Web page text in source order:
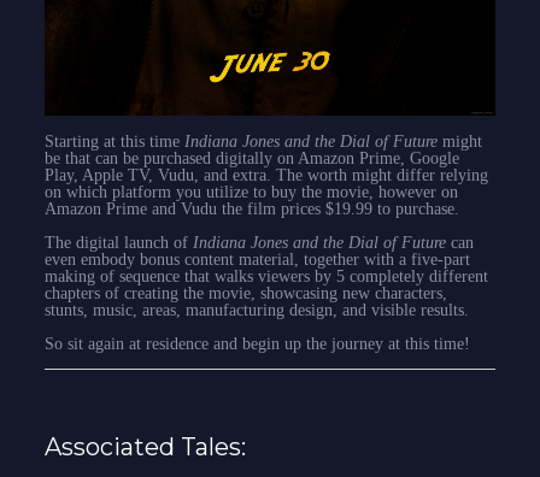
Starting at this time Indiana Jones and the Dial of Future might
be that can be purchased digitally on Amazon Prime, Google
Play, Apple TV, Vudu, and extra. The worth might differ relying
on which platform you utilize to buy the movie, however on
Amazon Prime and Vudu the film prices $19.99 to purchase.
The digital launch of Indiana Jones and the Dial of Future can
even embody bonus content material, together with a five-part
making of sequence that walks viewers by 5 completely different
chapters of creating the movie, showcasing new characters,
stunts, music, areas, manufacturing design, and visible results.
So sit again at residence and begin up the journey at this time!
Associated Tales: